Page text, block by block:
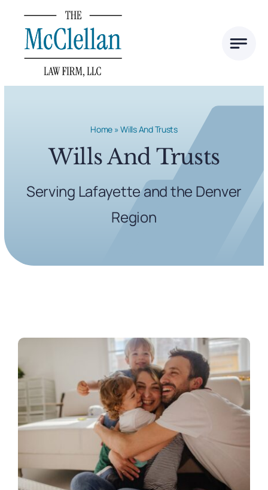
content
Home »Wills And Trusts
Wills And Trusts
Serving Lafayette and the Denver
Region